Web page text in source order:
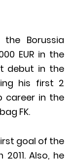
Borussia
EUR in the
debut in the
his first 2
career in the
FK.
goal of the
Also, he